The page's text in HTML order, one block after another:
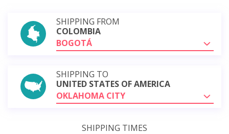
SHIPPING FROM
COLOMBIA
BOGOTÁ
SHIPPING TO
UNITED STATES OF AMERICA
OKLAHOMA CITY
SHIPPING TIMES